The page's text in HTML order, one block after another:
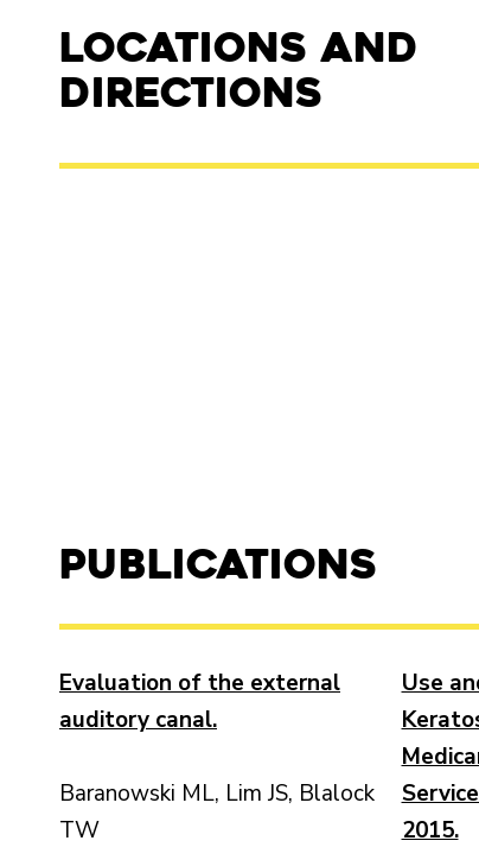
Locations and
Directions
Publications
Evaluation of the external
auditory canal.
Baranowski ML, Lim JS, Blalock
TW
Use
2015.